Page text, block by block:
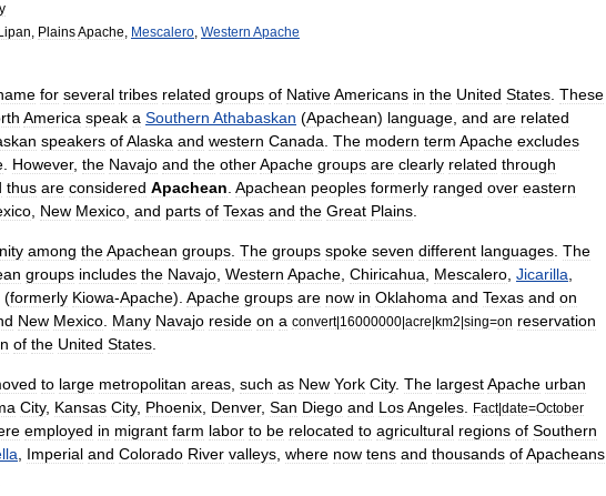
PlainsApache Mescalero Western Apache
for several tribes related groups of NativeAmericans in the United States These
America speak a Southern Athabaskan (Apachean) language and are related
speakers ofAlaska and western Canada The modern term Apache excludes
However, the Navajo and the otherApache groups are clearly related through
thus are considered Apachean Apachean peoples formerly ranged over eastern
New Mexico and parts of Texas and the Great Plains
among theApachean groups The groups spoke seven different languages The
groups includes the Navajo Western Apache Chiricahua Mescalero Jicarilla
(formerly Kiowa-Apache). Apache groups are now in Oklahoma and Texas and on
New Mexico Many Navajo reside on a convert|16000000|acre|km2|sing=on reservation
of the United States
to large metropolitan areas such as New York City. The largestApache urban
City, Kansas City, Phoenix Denver, San Diego and LosAngeles Fact|date=October
employed in migrant farm labor to be relocated to agricultural regions of Southern
Imperial and Colorado River valleys where now tens and thousands ofApacheans